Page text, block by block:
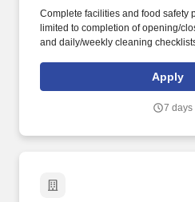
Complete facilities and food safety
limited to completion of opening/
and daily/weekly cleaning
Apply
7 days